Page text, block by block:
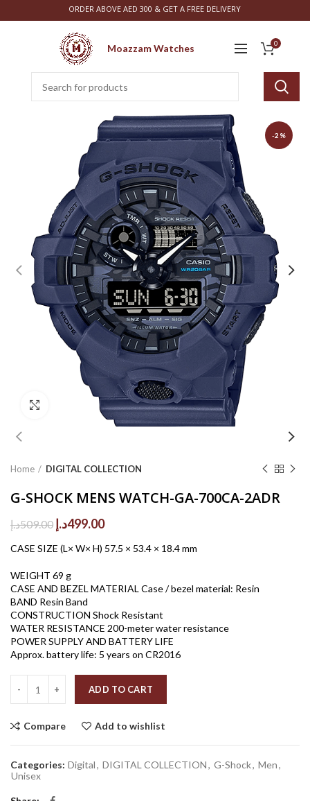
ORDER ABOVE AED 300 & GET A FREE DELIVERY
Moazzam Watches 0
-2%
Click to enlarge
Home DIGITAL COLLECTION
G-SHOCK MENS WATCH-GA-700CA-2ADR
509.00د.إ
Original
was:
499.00د.إ
Current
is:
CASE SIZE (L× W× H) 57.5 × 53.4 × 18.4 mm
WEIGHT 69 g
CASE AND BEZEL MATERIAL Case / bezel material: Resin
BAND Resin Band
CONSTRUCTION Shock Resistant
WATER RESISTANCE 200-meter water resistance
POWER SUPPLY AND BATTERY LIFE
Approx. battery life: 5 years on CR2016
ADD TO CART
Compare Add to wishlist
Categories: Digital, DIGITAL COLLECTION, G-Shock, Men,
Unisex